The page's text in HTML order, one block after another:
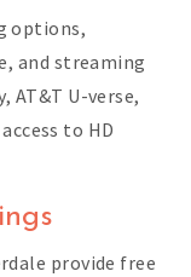
options,
and streaming
AT&T U-verse,
to HD
provide free